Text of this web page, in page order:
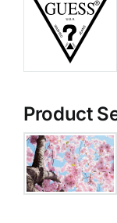
Product